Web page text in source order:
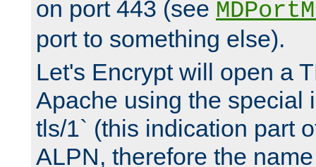
on port 443 (see
port to something else).
Let's Encrypt will open a
Apache using the special
tls/1` (this indication part
ALPN, therefore the